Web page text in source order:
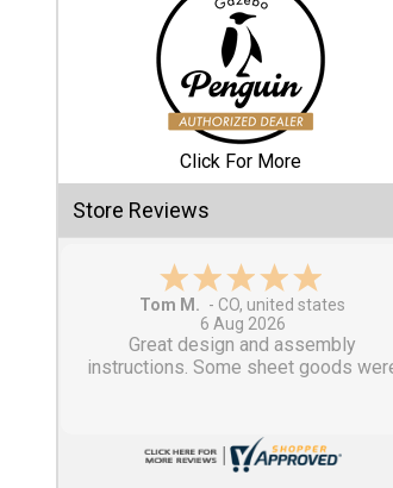
Special
Sales
Sheds
Click For More
Store Reviews
Gary M.
1 Aug 2026
So far, so good...